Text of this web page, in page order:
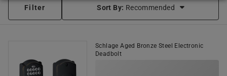
Filter Sort By: Recommended
Schlage Aged Bronze Steel Electronic
Deadbolt